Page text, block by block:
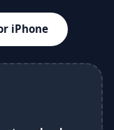
iPhone